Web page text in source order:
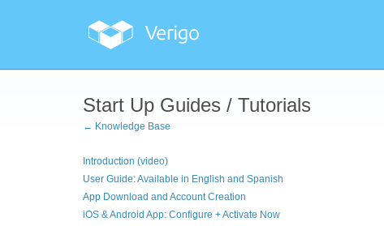
Start Up Guides / Tutorials
← Knowledge Base
Introduction (video)
User Guide: Available in English and Spanish
App Download and Account Creation
iOS & Android App: Configure + Activate Now